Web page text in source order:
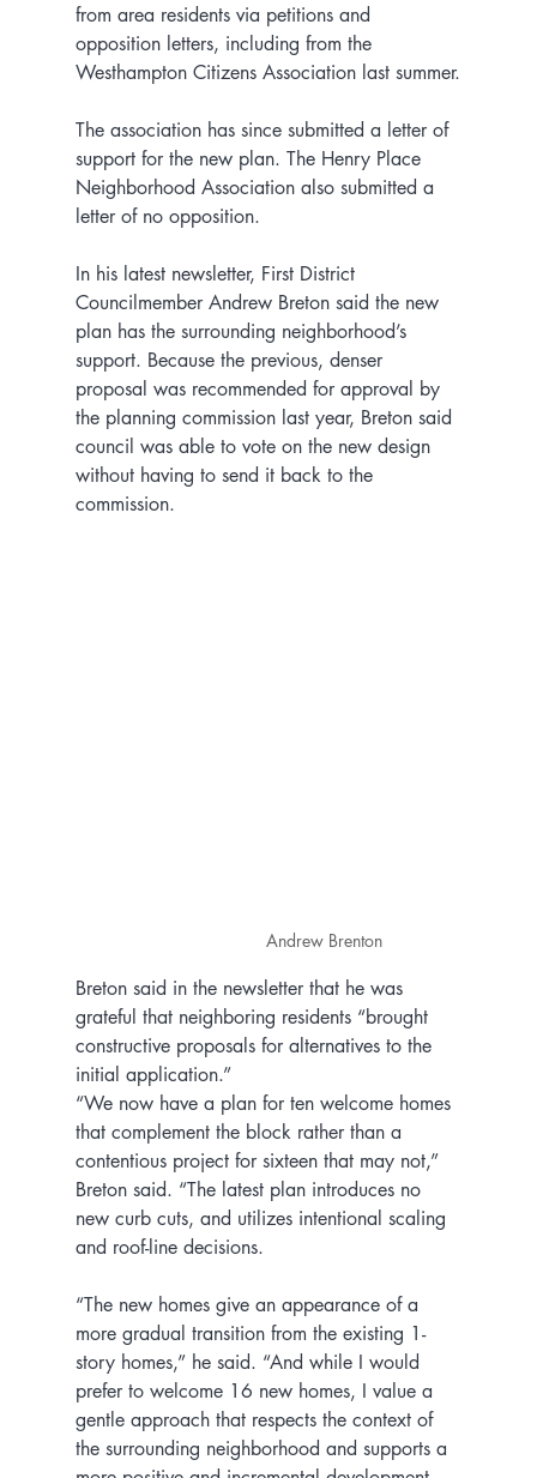
from area residents via petitions and
opposition letters, including from the
Westhampton Citizens Association last summer.
The association has since submitted a letter of
support for the new plan. The Henry Place
Neighborhood Association also submitted a
letter of no opposition.
In his latest newsletter, First District
Councilmember Andrew Breton said the new
plan has the surrounding neighborhood’s
support. Because the previous, denser
proposal was recommended for approval by
the planning commission last year, Breton said
council was able to vote on the new design
without having to send it back to the
commission.
Andrew Brenton
Breton said in the newsletter that he was
grateful that neighboring residents “brought
constructive proposals for alternatives to the
initial application.”
“We now have a plan for ten welcome homes
that complement the block rather than a
contentious project for sixteen that may not,”
Breton said. “The latest plan introduces no
new curb cuts, and utilizes intentional scaling
and roof-line decisions.
“The new homes give an appearance of a
more gradual transition from the existing 1-
story homes,” he said. “And while I would
prefer to welcome 16 new homes, I value a
gentle approach that respects the context of
the surrounding neighborhood and supports a